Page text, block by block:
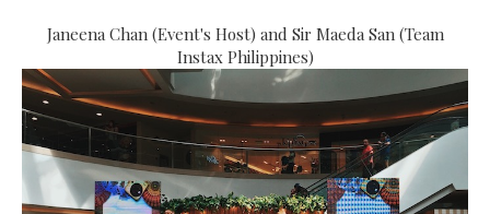
Janeena Chan (Event's Host) and Sir Maeda San (Team
Instax Philippines)